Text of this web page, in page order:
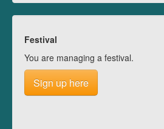
Festival
You are managing a festival.
Sign up here